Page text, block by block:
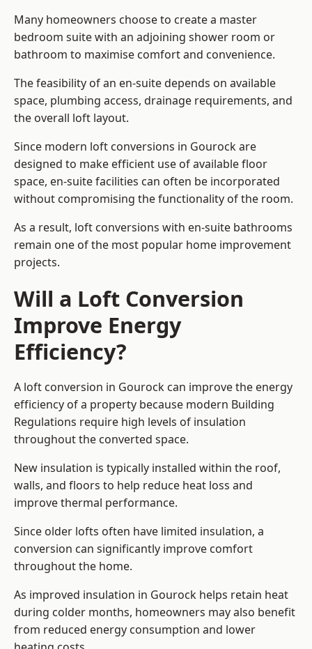
Many homeowners choose to create a master
bedroom suite with an adjoining shower room or
bathroom to maximise comfort and convenience.
The feasibility of an en-suite depends on available
space, plumbing access, drainage requirements, and
the overall loft layout.
Since modern loft conversions in Gourock are
designed to make efficient use of available floor
space, en-suite facilities can often be incorporated
without compromising the functionality of the room.
As a result, loft conversions with en-suite bathrooms
remain one of the most popular home improvement
projects.
Will a Loft Conversion
Improve Energy
Efficiency?
A loft conversion in Gourock can improve the energy
efficiency of a property because modern Building
Regulations require high levels of insulation
throughout the converted space.
New insulation is typically installed within the roof,
walls, and floors to help reduce heat loss and
improve thermal performance.
Since older lofts often have limited insulation, a
conversion can significantly improve comfort
throughout the home.
As improved insulation in Gourock helps retain heat
during colder months, homeowners may also benefit
from reduced energy consumption and lower